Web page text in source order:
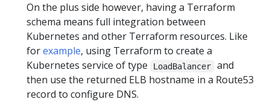
On the plus side however, having a Terraform
schema means full integration between
Kubernetes and other Terraform resources. Like
forexample, using Terraform to create a
Kubernetes service of type
LoadBalancer
and
then use the returned ELB hostname in a Route53
record to configure DNS.